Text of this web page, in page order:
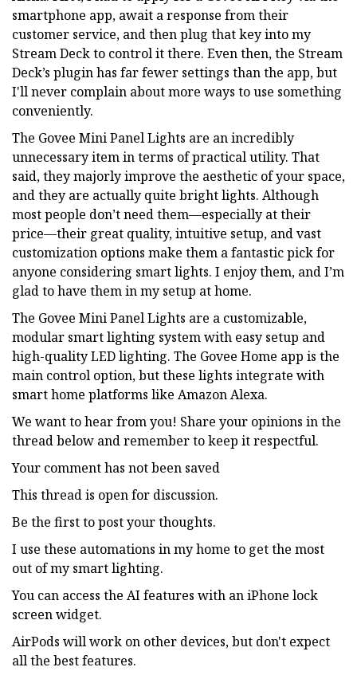
smartphone app, await a response from their
customer service, and then plug that key into my
Stream Deck to control it there. Even then, the Stream
Deck’s plugin has far fewer settings than the app, but
I'll never complain about more ways to use something
conveniently.
The Govee Mini Panel Lights are an incredibly
unnecessary item in terms of practical utility. That
said, they majorly improve the aesthetic of your space,
and they are actually quite bright lights. Although
most people don’t need them—especially at their
price—their great quality, intuitive setup, and vast
customization options make them a fantastic pick for
anyone considering smart lights. I enjoy them, and I’m
glad to have them in my setup at home.
The Govee Mini Panel Lights are a customizable,
modular smart lighting system with easy setup and
high-quality LED lighting. The Govee Home app is the
main control option, but these lights integrate with
smart home platforms like Amazon Alexa.
We want to hear from you! Share your opinions in the
thread below and remember to keep it respectful.
Your comment has not been saved
This thread is open for discussion.
Be the first to post your thoughts.
I use these automations in my home to get the most
out of my smart lighting.
You can access the AI features with an iPhone lock
screen widget.
AirPods will work on other devices, but don't expect
all the best features.